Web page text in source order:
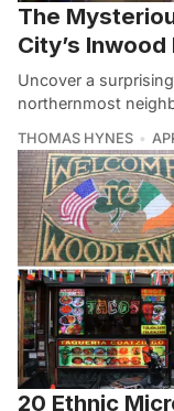
The
City’s
Uncover a
northernmost
THOMAS HYNES
20 Ethnic